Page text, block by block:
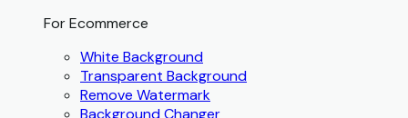
For Ecommerce
White Background
Transparent Background
Remove Watermark
Background Changer